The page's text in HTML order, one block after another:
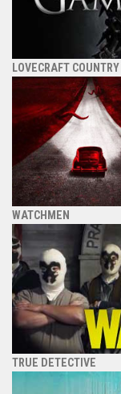
LOVECRAFT COUNTRY
WATCHMEN
TRUE DETECTIVE